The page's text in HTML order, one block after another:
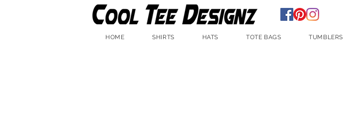
HOME SHIRTS HATS TOTE BAGS TUMBLERS